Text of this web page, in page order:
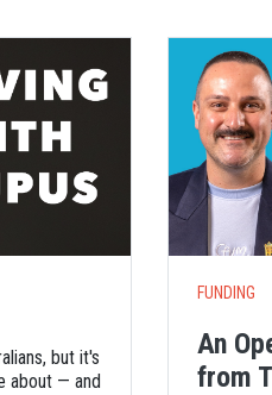
but it's
about — and
FUNDING
An
from